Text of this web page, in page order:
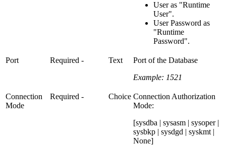
User as "Runtime
User".
User Password as
"Runtime
Password".
Port Required - Text
Port of the Database
Example: 1521
Connection
Mode
Required - Choice Connection Authorization
Mode:
[sysdba | sysasm | sysoper |
sysbkp | sysdgd | syskmt |
None]